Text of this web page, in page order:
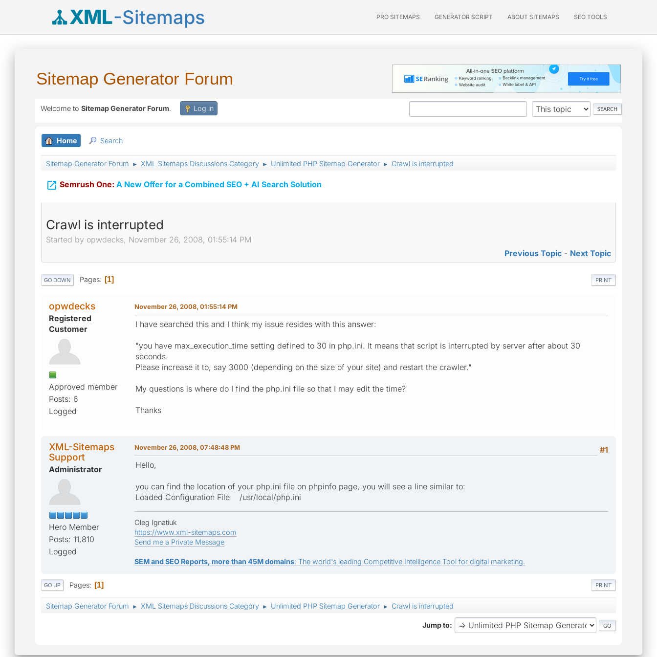
XML-Sitemaps PRO SITEMAPS GENERATOR SCRIPT ABOUT SITEMAPS SEO TOOLS
Sitemap Generator Forum
Welcome to Sitemap Generator Forum. Log in
Home Search
Sitemap Generator Forum ► XML Sitemaps Discussions Category ► Unlimited PHP Sitemap Generator ► Crawl is interrupted
 Semrush One: A New Offer for a Combined SEO + AI Search Solution
Crawl is interrupted
Started by opwdecks, November 26, 2008, 01:55:14 PM
Previous Topic - Next Topic
PRINT
GO DOWN Pages 1
opwdecks
Registered
Customer
Approved member
Posts: 6
Logged
November 26, 2008, 01:55:14 PM
I have searched this and I think my issue resides with this answer:
"you have max_execution_time setting defined to 30 in php.ini. It means that script is interrupted by server after about 30
seconds.
Please increase it to, say 3000 (depending on the size of your site) and restart the crawler."
My questions is where do I find the php.ini file so that I may edit the time?
Thanks
XML-Sitemaps
Support
Administrator
Hero Member
Posts: 11,810
Logged
#1
November 26, 2008, 07:48:48 PM
Hello,
you can find the location of your php.ini file on phpinfo page, you will see a line similar to:
Loaded Configuration File /usr/local/php.ini
Oleg Ignatiuk
https://www.xml-sitemaps.com
Send me a Private Message
SEM and SEO Reports, more than 45M domains: The world's leading Competitive Intelligence Tool for digital marketing.
PRINT
GO UP Pages 1
Sitemap Generator Forum ► XML Sitemaps Discussions Category ► Unlimited PHP Sitemap Generator ► Crawl is interrupted
Jump to